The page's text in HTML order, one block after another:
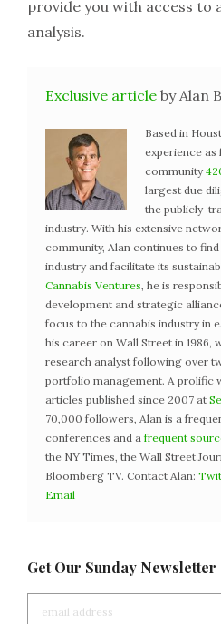
provide you with access to
analysis.
Exclusive article by Alan
Based in
experience
community
largest due
the publicly-
industry. With his extensive
community, Alan continues to
industry and facilitate its
Cannabis Ventures, he is
development and strategic
focus to the cannabis industry in
his career on Wall Street in 1986,
research analyst following over
portfolio management. A prolific
articles published since 2007 at
70,000 followers, Alan is a
conferences and a frequent
the NY Times, the Wall Street
Bloomberg TV. Contact Alan:
Email
Get Our Sunday Newsletter